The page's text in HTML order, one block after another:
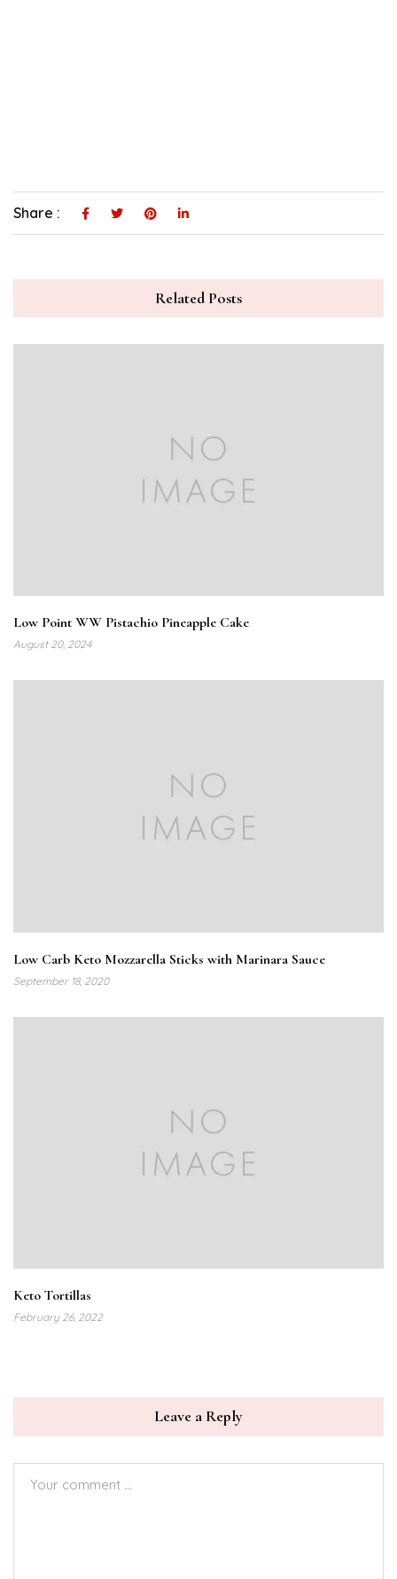
Share :
Related Posts
Low Point WW Pistachio Pineapple Cake
August 20, 2024
Low Carb Keto Mozzarella Sticks with Marinara Sauce
September 18, 2020
Keto Tortillas
February 26, 2022
Leave a Reply